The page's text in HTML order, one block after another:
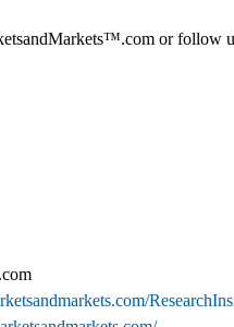
or follow